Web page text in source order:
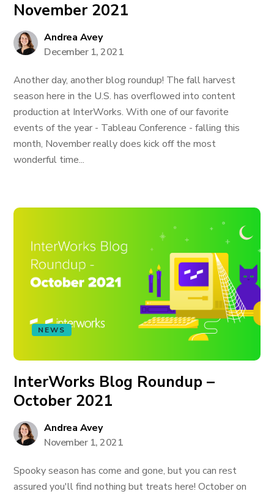
November 2021
Andrea Avey
December 1, 2021
Another day, another blog roundup! The fall harvest
season here in the U.S. has overflowed into content
production at InterWorks. With one of our favorite
events of the year - Tableau Conference - falling this
month, November really does kick off the most
wonderful time...
NEWS
InterWorks Blog Roundup –
October 2021
Andrea Avey
November 1, 2021
Spooky season has come and gone, but you can rest
assured you'll find nothing but treats here! October on